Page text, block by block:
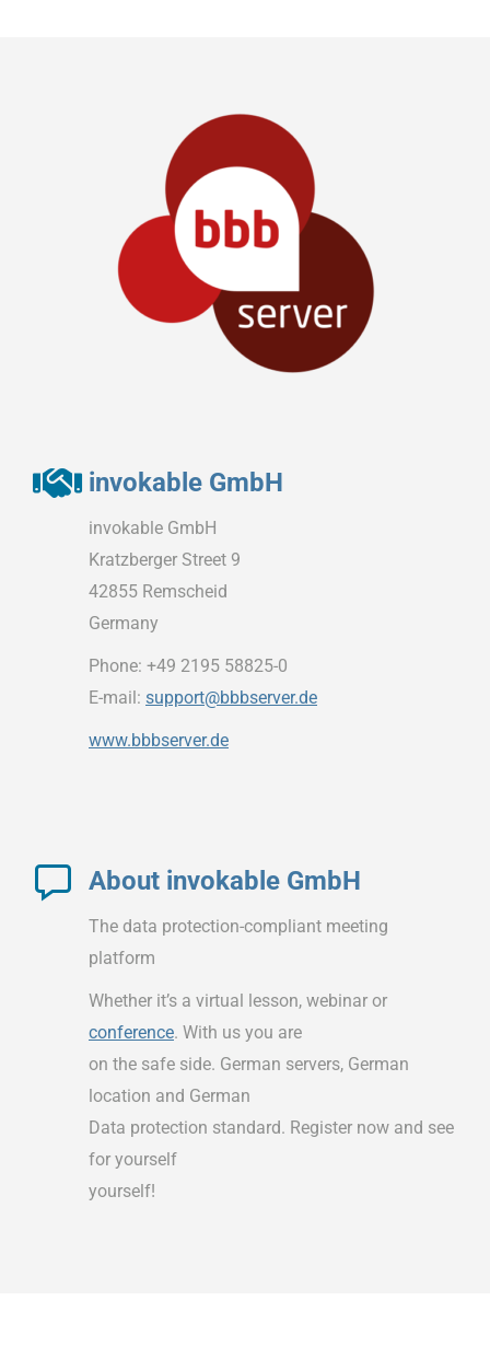
invokable GmbH
invokable GmbH
Kratzberger Street 9
42855 Remscheid
Germany
Phone: +49 2195 58825-0
E-mail: support@bbbserver.de
www.bbbserver.de
About invokable GmbH
The data protection-compliant meeting
platform
Whether it’s a virtual lesson, webinar or
conference. With us you are
on the safe side. German servers, German
location and German
Data protection standard. Register now and see
for yourself
yourself!